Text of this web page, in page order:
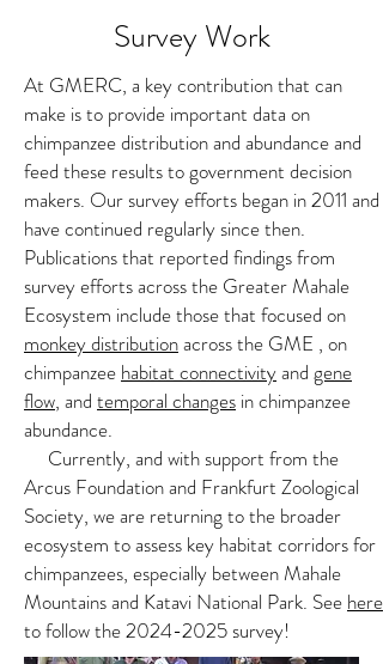
Anti-Poaching at GMERC
We have hosted Government-led patrols
in partnership with the Jane Goodall
Institute since 2009
We conduct periphery area surveys to
provide intelligence on increases in illegal
activity
Our efforts represent a joint GMERC-
Government interest in protecting
wildlife and its habitat
Survey Work
At GMERC, a key contribution that can
make is to provide important data on
chimpanzee distribution and abundance and
feed these results to government decision
makers. Our survey efforts began in 2011 and
have continued regularly since then.
Publications that reported findings from
survey efforts across the Greater Mahale
Ecosystem include those that focused on
monkey distributionacross the GME , on
chimpanzee habitat connectivityand gene
flow, and temporal changes in chimpanzee
abundance.
Currently, and with support from the
Arcus Foundation and Frankfurt Zoological
Society, we are returning to the broader
ecosystem to assess key habitat corridors for
chimpanzees, especially between Mahale
Mountains and Katavi National Park. See here
to follow the2024-2025survey!